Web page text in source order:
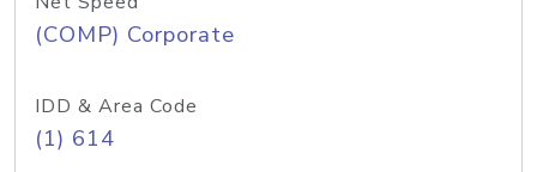
(COMP) Corporate
IDD & Area Code
(1) 614